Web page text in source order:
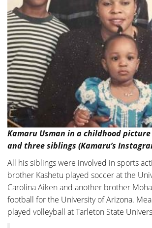
Kamaru Usman in a childhood
and three siblings (Kamaru’s
All his siblings were involved in sports
brother Kashetu played soccer at the
Carolina Aiken and another brother
football for the University of Arizona.
played volleyball at Tarleton State